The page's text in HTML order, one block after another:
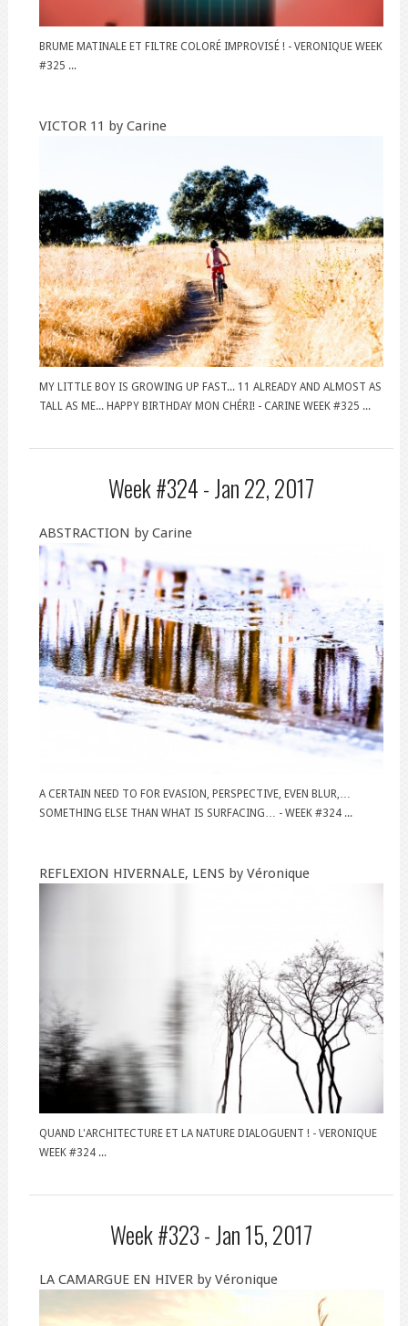
BRUME MATINALE ET FILTRE COLORÉ IMPROVISÉ ! - VERONIQUE WEEK
#325 ...
VICTOR 11 by Carine
MY LITTLE BOY IS GROWING UP FAST... 11 ALREADY AND ALMOST AS
TALL AS ME... HAPPY BIRTHDAY MON CHÉRI! - CARINE WEEK #325 ...
Week #324 -Jan 22, 2017
ABSTRACTION by Carine
A CERTAIN NEED TO FOR EVASION, PERSPECTIVE, EVEN BLUR,…
SOMETHING ELSE THAN WHAT IS SURFACING… - WEEK #324 ...
REFLEXION HIVERNALE, LENS by Véronique
QUAND L'ARCHITECTURE ET LA NATURE DIALOGUENT ! - VERONIQUE
WEEK #324 ...
Week #323 -Jan 15, 2017
LA CAMARGUE EN HIVER by Véronique